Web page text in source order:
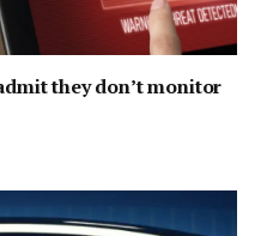
they don’t monitor